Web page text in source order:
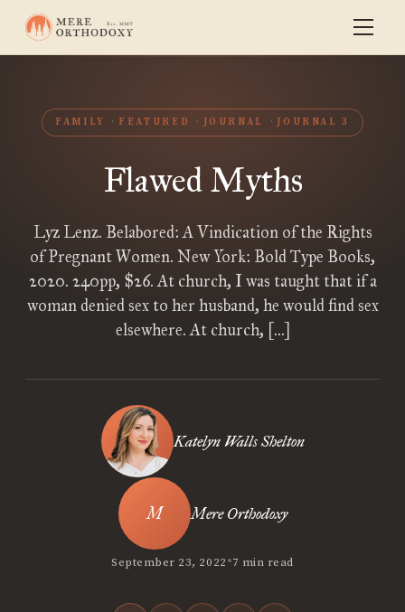
FAMILY FEATURED JOURNAL JOURNAL 3
Flawed Myths
Lyz Lenz. Belabored: A Vindication of the Rights
of Pregnant Women. New York: Bold Type Books,
2020. 240pp, $26. At church, I was taught that if a
woman denied sex to her husband, he would find sex
elsewhere. At church, […]
Katelyn Walls Shelton
Mere Orthodoxy
September 23, 2022•7 min read